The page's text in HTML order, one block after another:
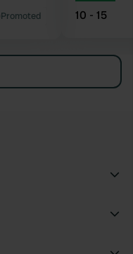
Promoted 10 - 15